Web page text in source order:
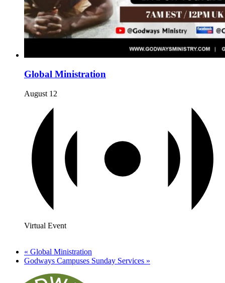
Global Ministration
August 12
Virtual Event
« Global Ministration
Godways Campuses Sunday Services »